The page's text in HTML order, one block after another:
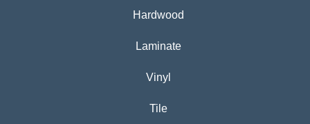
Hardwood
Laminate
Vinyl
Tile